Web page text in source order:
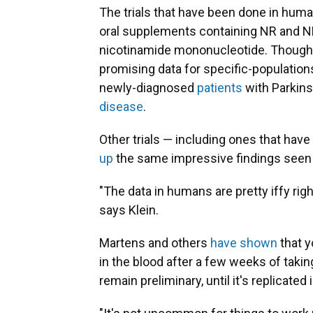
The trials that have been done in
oral supplements containing NR and
nicotinamide mononucleotide.
promising data for specific-
newly-diagnosed patients with
disease.
Other trials — including ones that
up the same impressive findings
"The data in humans are pretty iffy
says Klein.
Martens and others have shown that
in the blood after a few weeks of
remain preliminary, until it's replicated